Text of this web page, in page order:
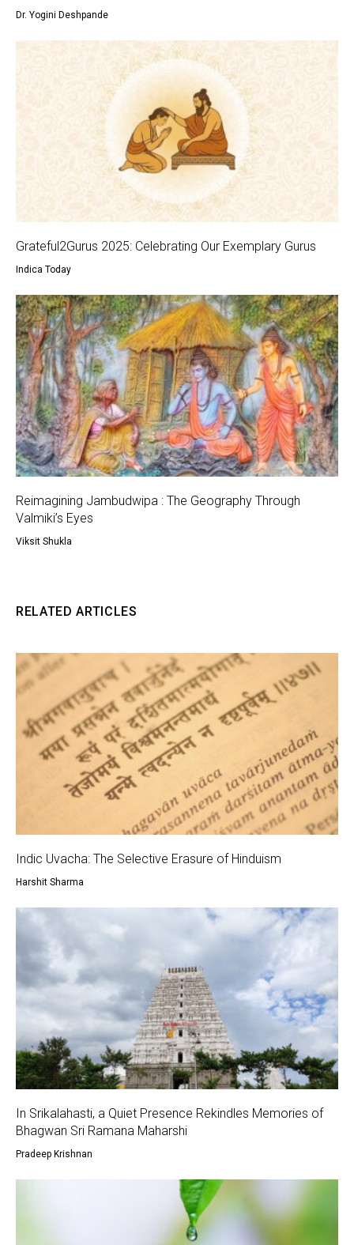
Dr. Yogini Deshpande
Grateful2Gurus 2025: Celebrating Our Exemplary Gurus
Indica Today
Reimagining Jambudwipa : The Geography Through
Valmiki’s Eyes
Viksit Shukla
RELATED ARTICLES
Indic Uvacha: The Selective Erasure of Hinduism
Harshit Sharma
In Srikalahasti, a Quiet Presence Rekindles Memories of
Bhagwan Sri Ramana Maharshi
Pradeep Krishnan